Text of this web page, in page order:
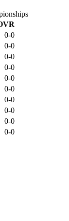
0-0
0-0
0-0
0-0
0-0
0-0
0-0
0-0
0-0
0-0